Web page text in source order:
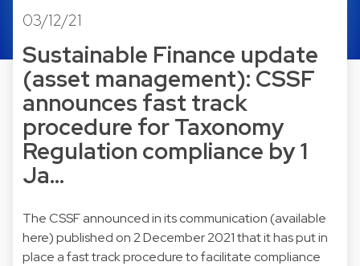
03/12/21
Sustainable Finance update
(asset management): CSSF
announces fast track
procedure for Taxonomy
Regulation compliance by 1
Ja…
The CSSF announced in its communication (available
here) published on 2 December 2021 that it has put in
place a fast track procedure to facilitate compliance